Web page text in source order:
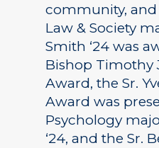
community, and
Law & Society
Smith ‘24 was
Bishop Timothy
Award, the Sr.
Award was
Psychology
‘24, and the Sr.